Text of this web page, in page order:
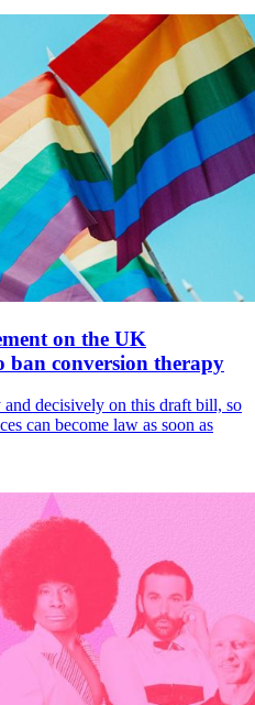
on the UK
conversion therapy
decisively on this draft bill, so
can become law as soon as